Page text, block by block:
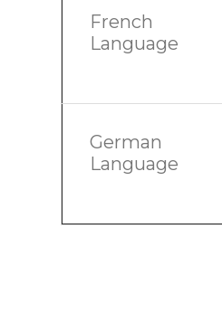
French
Language
German
Language